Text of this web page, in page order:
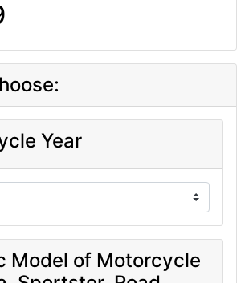
Year
Model of Motorcycle